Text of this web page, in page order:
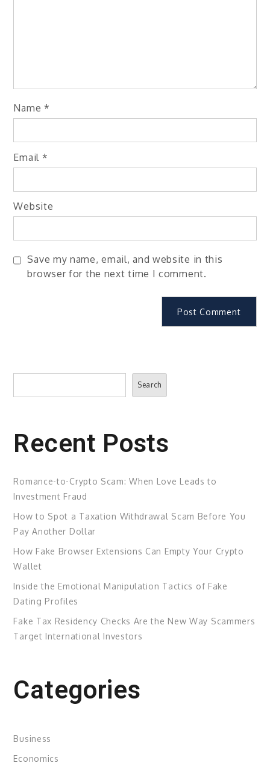
Name *
Email *
Website
Save my name, email, and website in this
browser for the next time I comment.
Search
Search
Recent Posts
Romance-to-Crypto Scam: When Love Leads to
Investment Fraud
How to Spot a Taxation Withdrawal Scam Before You
Pay Another Dollar
How Fake Browser Extensions Can Empty Your Crypto
Wallet
Inside the Emotional Manipulation Tactics of Fake
Dating Profiles
Fake Tax Residency Checks Are the New Way Scammers
Target International Investors
Categories
Business
Economics